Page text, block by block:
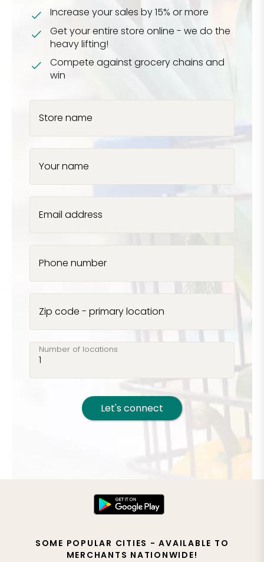
Increase your sales by 15% or more
Get your entire store online - we do the
heavy lifting!
Compete against grocery chains and
win
Store name
Your name
Email address
Phone number
Zip code - primary location
Number of locations
Let's connect
SOME POPULAR CITIES - AVAILABLE TO
MERCHANTS NATIONWIDE!